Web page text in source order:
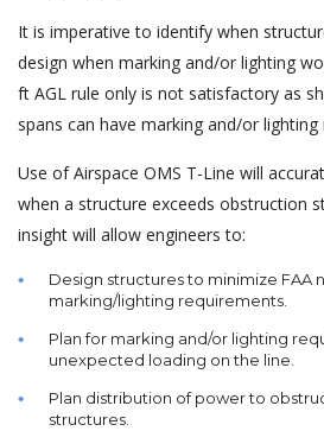
It is imperative to identify when
design when marking and/or lighting
ft AGL rule only is not satisfactory as
spans can have marking and/or lighting
Use of Airspace OMS T-Line will
when a structure exceeds obstruction
insight will allow engineers to:
Design structures to minimize FAA
marking/lighting requirements.
Plan for marking and/or lighting
unexpected loading on the line.
Plan distribution of power to
structures.